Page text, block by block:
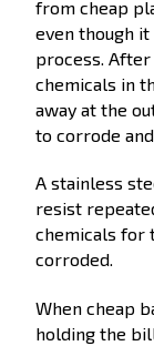
from cheap
even though it
process.
chemicals in
away at the
to corrode
A stainless
resist
chemicals for
corroded.
When cheap
holding the